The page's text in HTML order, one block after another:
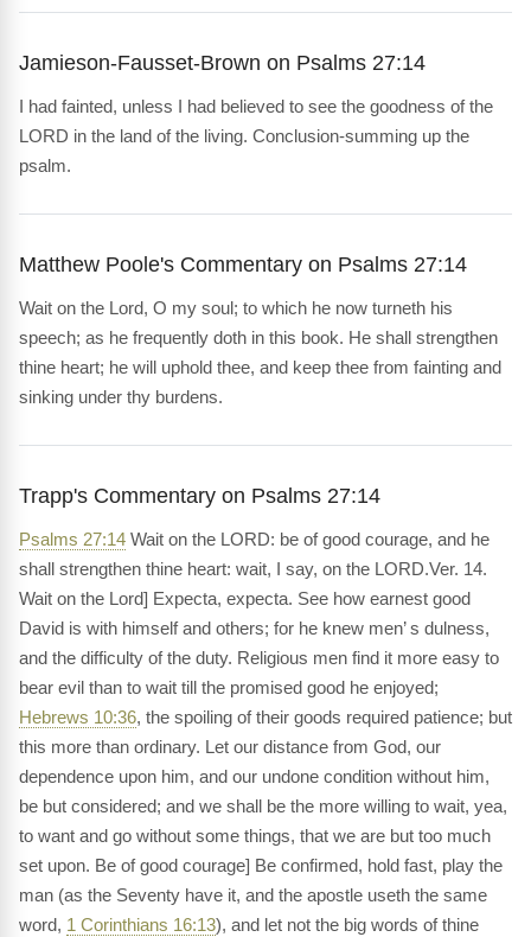
Jamieson-Fausset-Brown on Psalms 27:14
I had fainted, unless I had believed to see the goodness of the
LORD in the land of the living. Conclusion-summing up the
psalm.
Matthew Poole's Commentary on Psalms 27:14
Wait on the Lord, O my soul; to which he now turneth his
speech; as he frequently doth in this book. He shall strengthen
thine heart; he will uphold thee, and keep thee from fainting and
sinking under thy burdens.
Trapp's Commentary on Psalms 27:14
Psalms 27:14 Wait on the LORD: be of good courage, and he
shall strengthen thine heart: wait, I say, on the LORD.Ver. 14.
Wait on the Lord] Expecta, expecta. See how earnest good
David is with himself and others; for he knew men’ s dulness,
and the difficulty of the duty. Religious men find it more easy to
bear evil than to wait till the promised good he enjoyed;
Hebrews 10:36, the spoiling of their goods required patience; but
this more than ordinary. Let our distance from God, our
dependence upon him, and our undone condition without him,
be but considered; and we shall be the more willing to wait, yea,
to want and go without some things, that we are but too much
set upon. Be of good courage] Be confirmed, hold fast, play the
man (as the Seventy have it, and the apostle useth the same
word, 1 Corinthians 16:13), and let not the big words of thine